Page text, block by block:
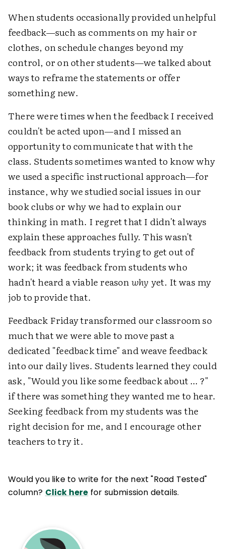
When students occasionally provided unhelpful
feedback—such as comments on my hair or
clothes, on schedule changes beyond my
control, or on other students—we talked about
ways to reframe the statements or offer
something new.
There were times when the feedback I received
couldn't be acted upon—and I missed an
opportunity to communicate that with the
class. Students sometimes wanted to know why
we used a specific instructional approach—for
instance, why we studied social issues in our
book clubs or why we had to explain our
thinking in math. I regret that I didn't always
explain these approaches fully. This wasn't
feedback from students trying to get out of
work; it was feedback from students who
hadn't heard a viable reasonwhy yet. It was my
job to provide that.
Feedback Friday transformed our classroom so
much that we were able to move past a
dedicated "feedback time" and weave feedback
into our daily lives. Students learned they could
ask, "Would you like some feedback about … ?"
if there was something they wanted me to hear.
Seeking feedback from my students was the
right decision for me, and I encourage other
teachers to try it.
Would you like to write for the next "Road Tested"
column? Click here for submission details.